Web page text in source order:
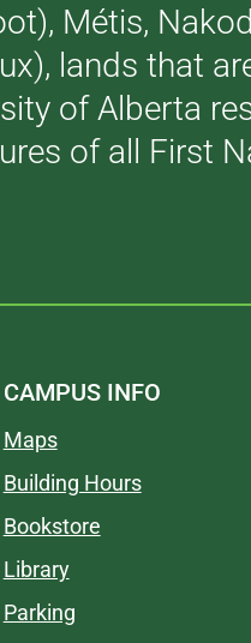
Métis,
lands that
of Alberta
of all First
CAMPUS INFO
Maps
Building Hours
Bookstore
Library
Parking